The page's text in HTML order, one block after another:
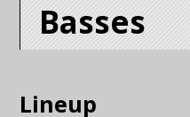
Basses
Lineup